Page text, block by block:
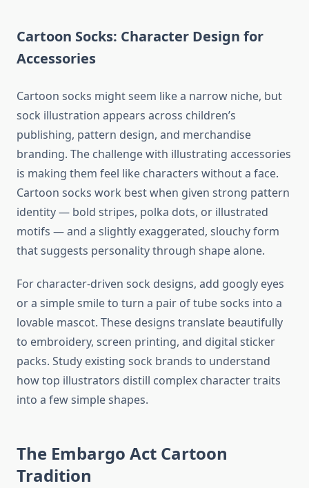
Cartoon Socks: Character Design for
Accessories
Cartoon socks might seem like a narrow niche, but
sock illustration appears across children’s
publishing, pattern design, and merchandise
branding. The challenge with illustrating accessories
is making them feel like characters without a face.
Cartoon socks work best when given strong pattern
identity — bold stripes, polka dots, or illustrated
motifs — and a slightly exaggerated, slouchy form
that suggests personality through shape alone.
For character-driven sock designs, add googly eyes
or a simple smile to turn a pair of tube socks into a
lovable mascot. These designs translate beautifully
to embroidery, screen printing, and digital sticker
packs. Study existing sock brands to understand
how top illustrators distill complex character traits
into a few simple shapes.
The Embargo Act Cartoon
Tradition